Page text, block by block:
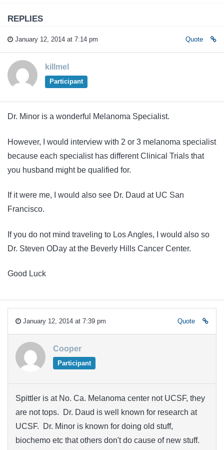
REPLIES
January 12, 2014 at 7:14 pm Quote
killmel
Participant
Dr. Minor is a wonderful Melanoma Specialist.
However, I would interview with 2 or 3 melanoma specialist
because each specialist has different Clinical Trials that
you husband might be qualified for.
If it were me, I would also see Dr. Daud at UC San
Francisco.
If you do not mind traveling to Los Angles, I would also so
Dr. Steven ODay at the Beverly Hills Cancer Center.
Good Luck
January 12, 2014 at 7:39 pm Quote
Cooper
Participant
Spittler is at No. Ca. Melanoma center not UCSF, they
are not tops. Dr. Daud is well known for research at
UCSF. Dr. Minor is known for doing old stuff,
biochemo etc that others don't do cause of new stuff.